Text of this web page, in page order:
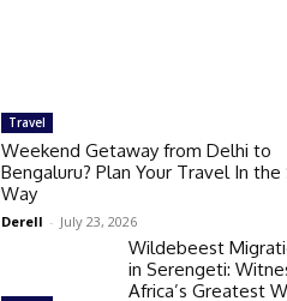
Travel
Weekend Getaway from Delhi to
Bengaluru? Plan Your Travel In
Way
Derell - July 23, 2026
Wildebeest
in Serengeti:
Africa’s Greatest